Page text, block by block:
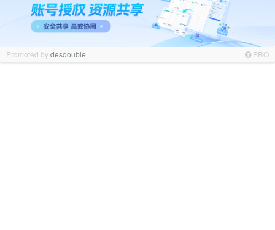
Promoted bydesdouble PRO